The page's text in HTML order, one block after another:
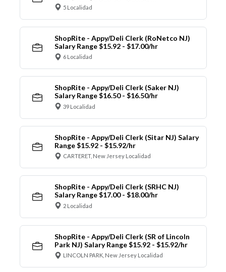
5 Localidad
ShopRite - Appy/Deli Clerk (RoNetco NJ)
Salary Range $15.92 - $17.00/hr
6 Localidad
ShopRite - Appy/Deli Clerk (Saker NJ)
Salary Range $16.50 - $16.50/hr
39 Localidad
ShopRite - Appy/Deli Clerk (Sitar NJ) Salary
Range $15.92 - $15.92/hr
CARTERET, New Jersey Localidad
ShopRite - Appy/Deli Clerk (SRHC NJ)
Salary Range $17.00 - $18.00/hr
2 Localidad
ShopRite - Appy/Deli Clerk (SR of Lincoln
Park NJ) Salary Range $15.92 - $15.92/hr
LINCOLN PARK, New Jersey Localidad